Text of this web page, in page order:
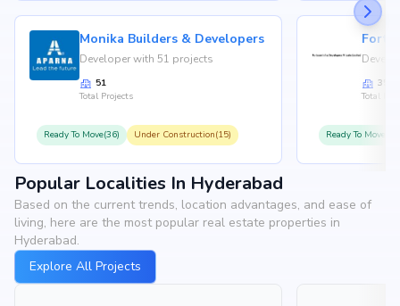
Monika Builders & Developers
Developer with 51 projects
51
Total Projects
Ready To Move(36) Under Construction(15)
35
Total
Ready To
Popular Localities In Hyderabad
Based on the current trends, location advantages, and ease of
living, here are the most popular real estate properties in
Hyderabad.
Explore All Projects